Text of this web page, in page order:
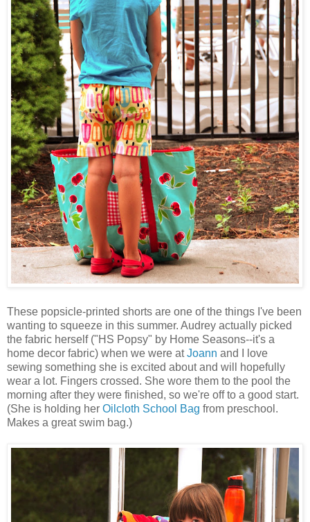
These popsicle-printed shorts are one of the things I've been
wanting to squeeze in this summer. Audrey actually picked
the fabric herself ("HS Popsy" by Home Seasons--it's a
home decor fabric) when we were atJoann and I love
sewing something she is excited about and will hopefully
wear a lot. Fingers crossed. She wore them to the pool the
morning after they were finished, so we're off to a good start.
(She is holding her Oilcloth School Bag from preschool.
Makes a great swim bag.)